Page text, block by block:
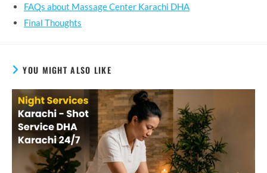
FAQs about Massage Center Karachi DHA
Final Thoughts
YOU MIGHT ALSO LIKE